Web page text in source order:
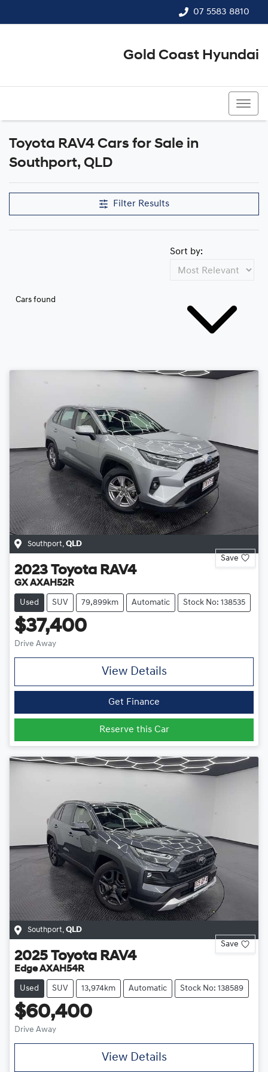
07 5583 8810
Gold Coast Hyundai
Toyota RAV4 Cars for Sale in
Southport, QLD
Filter Results
Cars found
Sort by:
Southport QLD
Save
2023 Toyota RAV4
GX AXAH52R
Used SUV 79,899km Automatic Stock No: 138535
$37,400
Drive Away
View Details
Get Finance
Reserve this Car
Southport, QLD
Save
2025 Toyota RAV4
Edge AXAH54R
Used SUV 13,974km Automatic Stock No: 138589
$60,400
Drive Away
View Details